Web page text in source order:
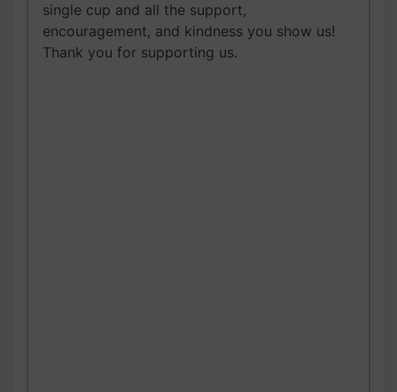
single cup and all the support,
encouragement, and kindness you show us!
Thank you for supporting us.